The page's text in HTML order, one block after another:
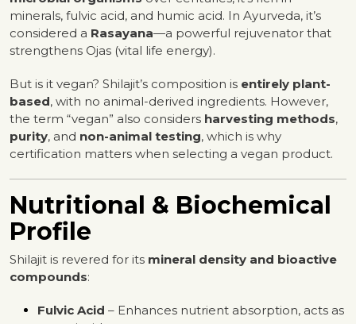
minerals, fulvic acid, and humic acid. In Ayurveda, it’s
considered a Rasayana—a powerful rejuvenator that
strengthens Ojas (vital life energy).
But is it vegan? Shilajit’s composition is entirely plant-
based, with no animal-derived ingredients. However,
the term “vegan” also considers harvesting methods,
purity, and non-animal testing, which is why
certification matters when selecting a vegan product.
Nutritional & Biochemical
Profile
Shilajit is revered for its mineral density and bioactive
compounds:
Fulvic Acid – Enhances nutrient absorption, acts as